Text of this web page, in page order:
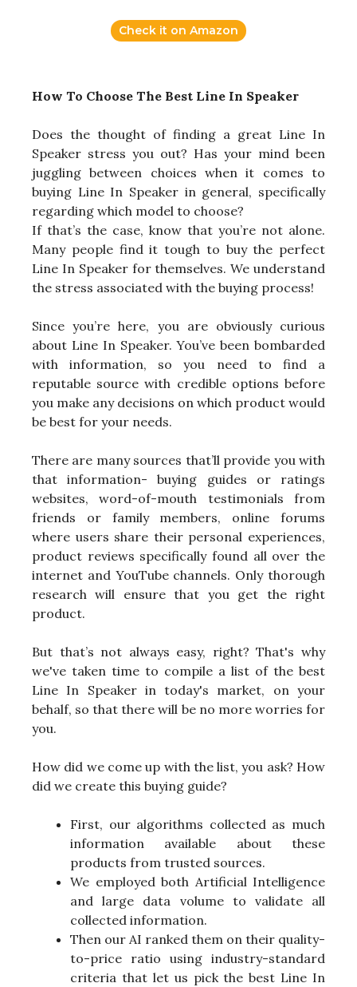
Check it on Amazon
How To Choose The Best Line In Speaker
Does the thought of finding a great Line In
Speaker stress you out? Has your mind been
juggling between choices when it comes to
buying Line In Speaker in general, specifically
regarding which model to choose?
If that’s the case, know that you’re not alone.
Many people find it tough to buy the perfect
Line In Speaker for themselves. We understand
the stress associated with the buying process!
Since you’re here, you are obviously curious
about Line In Speaker. You’ve been bombarded
with information, so you need to find a
reputable source with credible options before
you make any decisions on which product would
be best for your needs.
There are many sources that’ll provide you with
that information- buying guides or ratings
websites, word-of-mouth testimonials from
friends or family members, online forums
where users share their personal experiences,
product reviews specifically found all over the
internet and YouTube channels. Only thorough
research will ensure that you get the right
product.
But that’s not always easy, right? That's why
we've taken time to compile a list of the best
Line In Speaker in today's market, on your
behalf, so that there will be no more worries for
you.
How did we come up with the list, you ask? How
did we create this buying guide?
First, our algorithms collected as much
information available about these
products from trusted sources.
We employed both Artificial Intelligence
and large data volume to validate all
collected information.
Then our AI ranked them on their quality-
to-price ratio using industry-standard
criteria that let us pick the best Line In